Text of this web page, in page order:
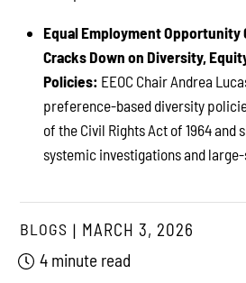
Equal Employment Opportunity
Cracks Down on Diversity,
Policies: EEOC Chair Andrea
preference-based diversity
of the Civil Rights Act of 1964 and
systemic investigations and
BLOGS
MARCH 3, 2026
4 minute read